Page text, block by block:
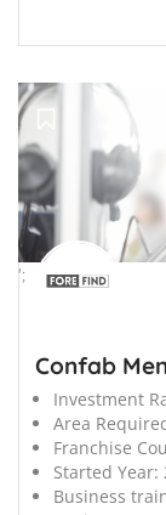
';
Confab
Investment
Area
Franchise
Started Year:
Business